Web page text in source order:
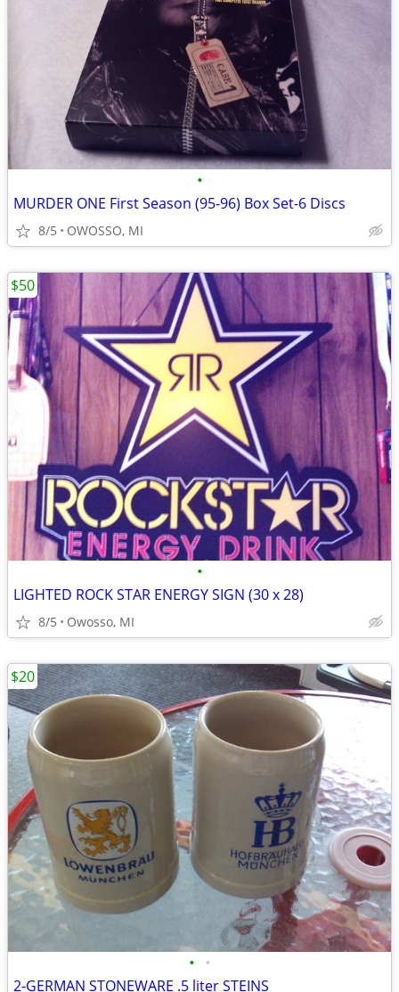
•
MURDER ONE First Season (95-96) Box Set-6 Discs
8/5 OWOSSO, MI
•
LIGHTED ROCK STAR ENERGY SIGN (30 x 28)
8/5 Owosso, MI
$50
• •
2-GERMAN STONEWARE .5 liter STEINS
$20